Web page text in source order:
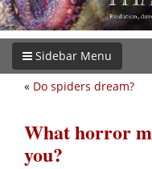
Sidebar Menu
« Do spiders dream?
What horror
you?